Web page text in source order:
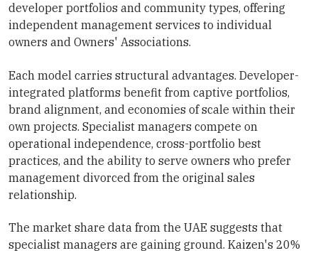
developer portfolios and community types, offering
independent management services to individual
owners and Owners' Associations.
Each model carries structural advantages. Developer-
integrated platforms benefit from captive portfolios,
brand alignment, and economies of scale within their
own projects. Specialist managers compete on
operational independence, cross-portfolio best
practices, and the ability to serve owners who prefer
management divorced from the original sales
relationship.
The market share data from the UAE suggests that
specialist managers are gaining ground. Kaizen's 20%